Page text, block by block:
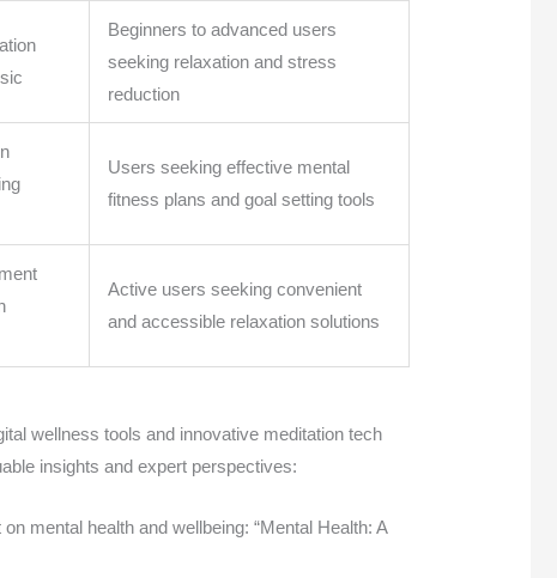
Beginners to advanced users
seeking relaxation and stress
reduction
Users seeking effective mental
fitness plans and goal setting tools
Active users seeking convenient
and accessible relaxation solutions
wellness tools and innovative meditation tech
insights and expert perspectives:
mental health and wellbeing: “Mental Health: A